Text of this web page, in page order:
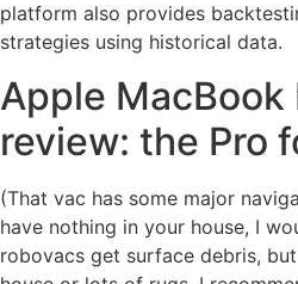
platform also provides
strategies using historical data.
Apple MacBook
review: the Pro
(That vac has some major
have nothing in your house, I
robovacs get surface debris,